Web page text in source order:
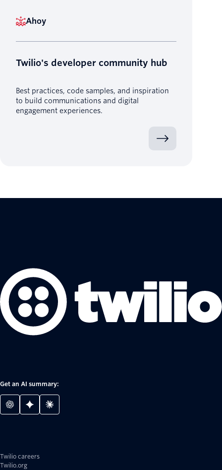
Ahoy
Twilio's developer community hub
Best practices, code samples, and inspiration
to build communications and digital
engagement experiences.
Get an AI summary:
Twilio careers
Twilio.org